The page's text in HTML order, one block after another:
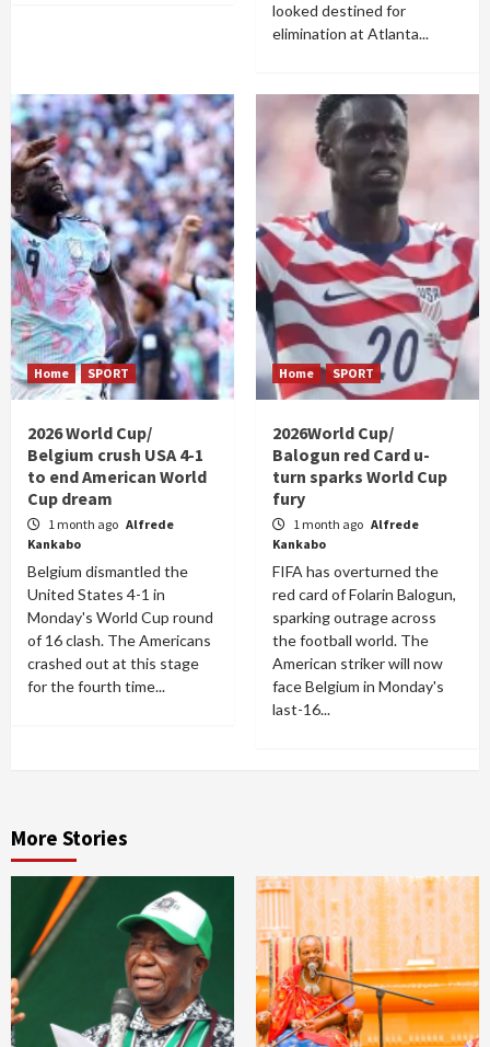
looked destined for
elimination at Atlanta...
Home SPORT
2026 World Cup/
Belgium crush USA 4-1
to end American World
Cup dream
1 month ago Alfrede
Kankabo
Belgium dismantled the
United States 4-1 in
Monday's World Cup round
of 16 clash. The Americans
crashed out at this stage
for the fourth time...
Home SPORT
2026World Cup/
Balogun red Card u-
turn sparks World Cup
fury
1 month ago Alfrede
Kankabo
FIFA has overturned the
red card of Folarin Balogun,
sparking outrage across
the football world. The
American striker will now
face Belgium in Monday's
last-16...
More Stories